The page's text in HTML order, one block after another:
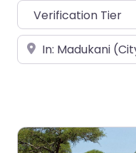
Place